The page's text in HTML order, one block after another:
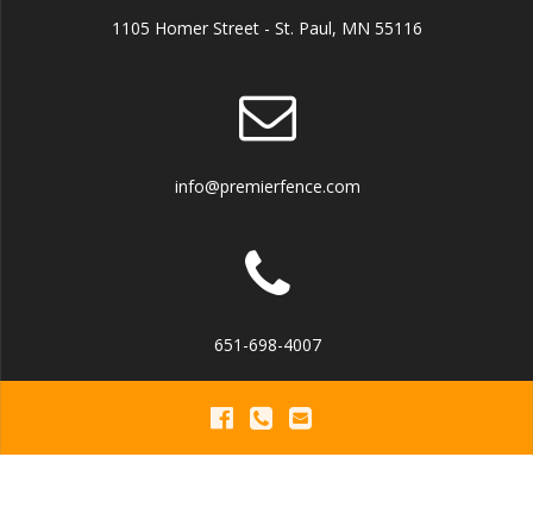
1105 Homer Street - St. Paul, MN 55116
info@premierfence.com
651-698-4007